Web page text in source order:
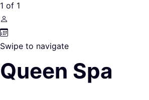
1 of 1
Swipe to navigate
Queen Spa